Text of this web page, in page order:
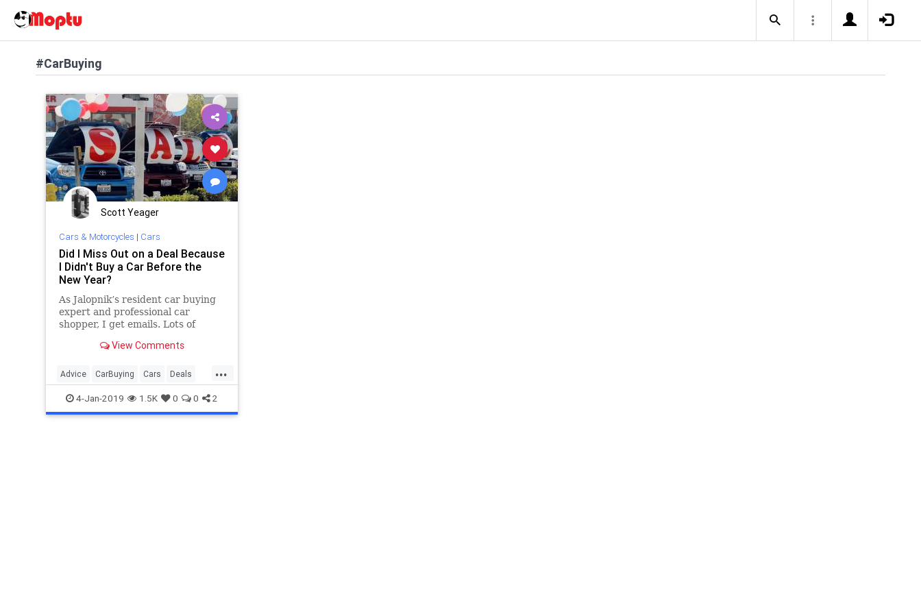
#CarBuying
Scott Yeager
Cars & Motorcycles | Cars
Did I Miss Out on a Deal Because
I Didn't Buy a Car Before the
New Year?
As Jalopnik’s resident car buying
expert and professional car
shopper, I get emails. Lots of
questions and try to help out. This
not you missed out on deals if you
didn’t buy before
View Comments
...
Advice CarBuying Cars Deals
NewCar4-Jan-2019 1.5K 0 0 2